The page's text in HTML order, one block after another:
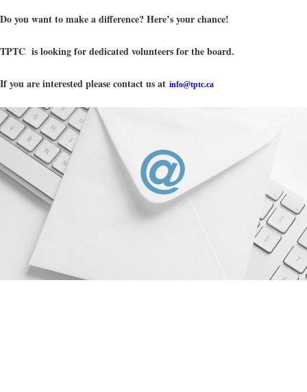
Do you want to make a difference? Here’s your chance!
TPTC is looking for dedicated volunteers for the board.
If you are interested please contact us at info@tptc.ca